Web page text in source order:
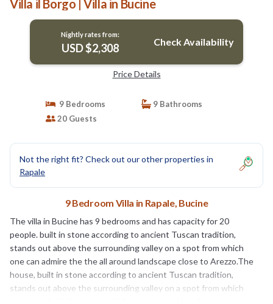
Villa il Borgo | Villa in Bucine
Nightly rates from:
USD $2,308 Check Availability
Price Details
9 Bedrooms
9 Bathrooms
20 Guests
Not the right fit? Check out our other properties in
Rapale
9 Bedroom Villa in Rapale, Bucine
The villa in Bucine has 9 bedrooms and has capacity for 20
people. built in stone according to ancient Tuscan tradition,
stands out above the surrounding valley on a spot from which
one can admire the the all around landscape close to Arezzo.The
house, built in stone according to ancient Tuscan tradition,
stands out above the surrounding valley on a spot from which